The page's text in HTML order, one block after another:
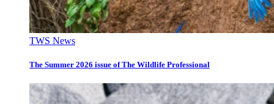
TWS News
The Summer 2026 issue of The Wildlife Professional